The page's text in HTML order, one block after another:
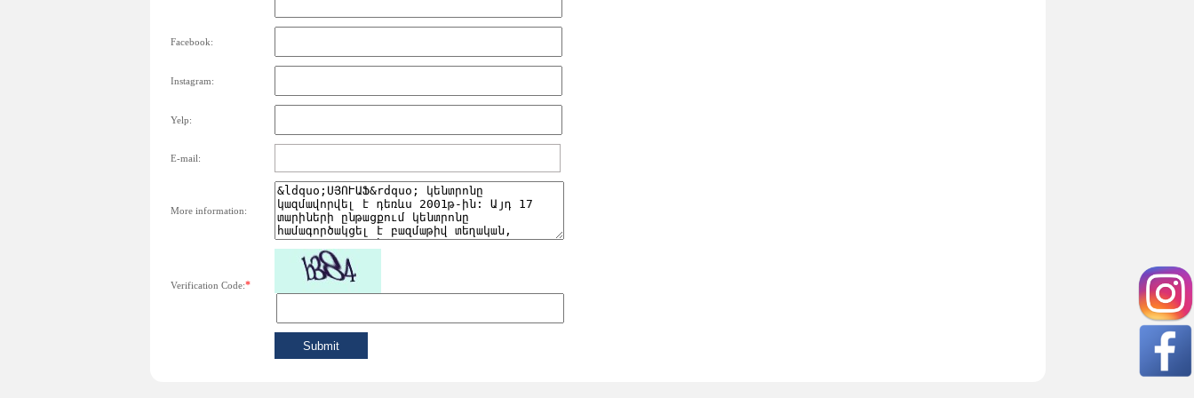
Facebook:
Instagram:
Yelp:
E-mail:
More information:
Verification Code:*